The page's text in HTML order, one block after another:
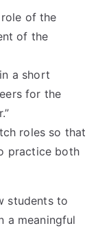
of the
of the
a short
for the
roles so that
practice both
students to
a meaningful